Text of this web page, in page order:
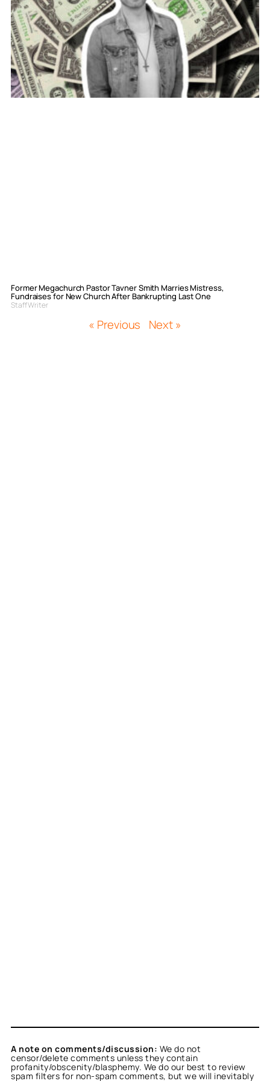
Former Megachurch Pastor Tavner Smith Marries Mistress,
Fundraises for New Church After Bankrupting Last One
Staff Writer
« Previous Next »
A note on comments/discussion: We do not
censor/delete comments unless they contain
profanity/obscenity/blasphemy. We do our best to review
spam filters for non-spam comments, but we will inevitably